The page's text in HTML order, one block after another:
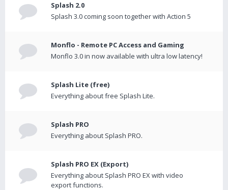
Splash 2.0
Splash 3.0 coming soon together with Action 5
Monflo - Remote PC Access and Gaming
Monflo 3.0 in now available with ultra low latency!
Splash Lite (free)
Everything about free Splash Lite.
Splash PRO
Everything about Splash PRO.
Splash PRO EX (Export)
Everything about Splash PRO EX with video
export functions.